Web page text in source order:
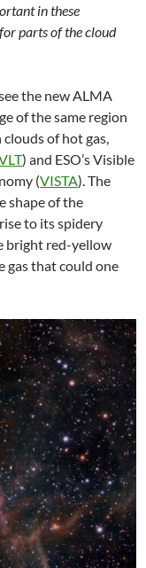
in these
parts of the cloud
the new ALMA
of the same region
of hot gas,
) and ESO’s Visible
(VISTA). The
shape of the
to its spidery
bright red-yellow
gas that could one